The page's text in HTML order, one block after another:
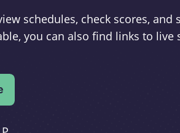
schedules, check scores, and
you can also find links to live